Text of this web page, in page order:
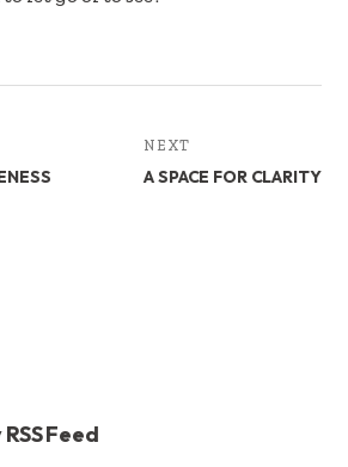
NEXT
A SPACE FOR CLARITY
Feed